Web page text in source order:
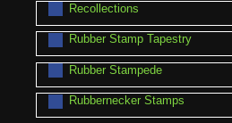
Recollections
Rubber Stamp Tapestry
Rubber Stampede
Rubbernecker Stamps